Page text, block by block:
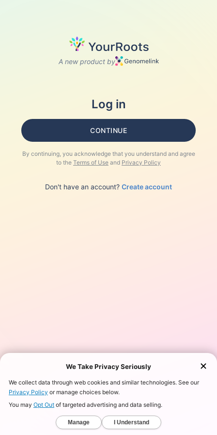
A new product by
Log in
CONTINUE
By continuing, you acknowledge that you understand and agree
to the Terms of Use and Privacy Policy
Don't have an account? Create account